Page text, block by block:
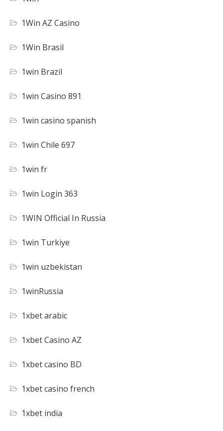
1Win AZ Casino
1Win Brasil
1win Brazil
1win Casino 891
1win casino spanish
1win Chile 697
1win fr
1win Login 363
1WIN Official In Russia
1win Turkiye
1win uzbekistan
1winRussia
1xbet arabic
1xbet Casino AZ
1xbet casino BD
1xbet casino french
1xbet india